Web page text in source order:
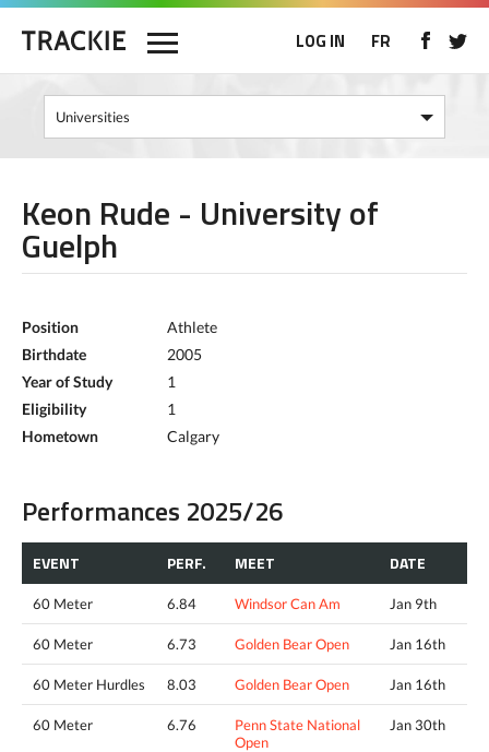
LOG IN FR
Keon Rude - University of
Guelph
Position
Athlete
Birthdate
2005
Year of Study
1
Eligibility
1
Hometown
Calgary
Performances 2025/26
EVENT PERF. MEET DATE
60 Meter 6.84 Windsor Can Am Jan 9th
60 Meter 6.73 Golden Bear Open Jan 16th
60 Meter Hurdles 8.03 Golden Bear Open Jan 16th
60 Meter 6.76
Penn State National
Open
Jan 30th